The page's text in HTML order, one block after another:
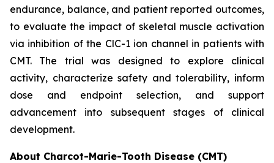
endurance, balance, and patient reported outcomes,
to evaluate the impact of skeletal muscle activation
via inhibition of the ClC-1 ion channel in patients with
CMT. The trial was designed to explore clinical
activity, characterize safety and tolerability, inform
dose and endpoint selection, and support
advancement into subsequent stages of clinical
development.
About Charcot-Marie-Tooth Disease (CMT)